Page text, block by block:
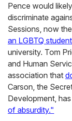
Pence would
discriminate
Sessions, now
an LGBTQ
university. Tom
and Human
association that
Carson, the
Development, has
of absurdity."